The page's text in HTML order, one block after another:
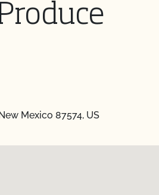
Mexico 87574, US